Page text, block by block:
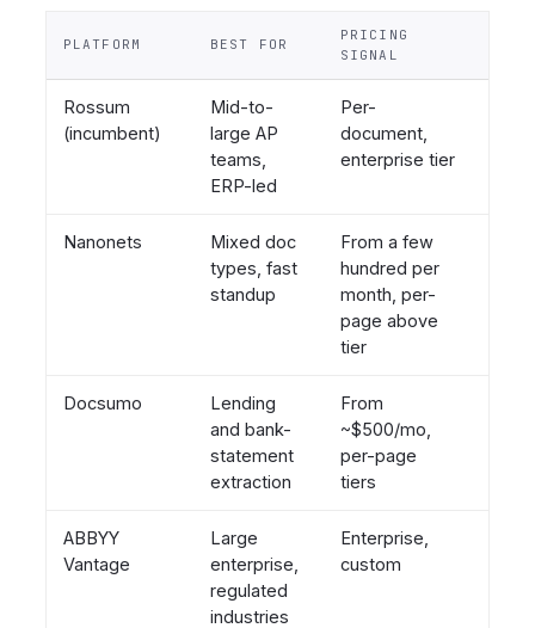
PLATFORM BEST FOR
PRICING
SIGNAL
Rossum
(incumbent)
Mid-to-
large AP
teams,
ERP-led
Per-
document,
enterprise tier
Nanonets
Mixed doc
types, fast
standup
From a few
hundred per
month, per-
page above
tier
Docsumo
Lending
and bank-
statement
extraction
From
~$500/mo,
per-page
tiers
ABBYY
Vantage
Large
enterprise,
regulated
industries
Enterprise,
custom